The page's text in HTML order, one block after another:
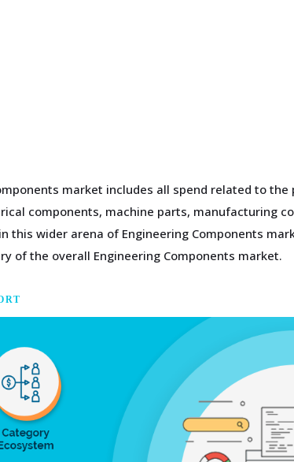
market includes all spend related to
components, machine parts, manufacturing
this wider arena of Engineering Components
of the overall Engineering Components market.